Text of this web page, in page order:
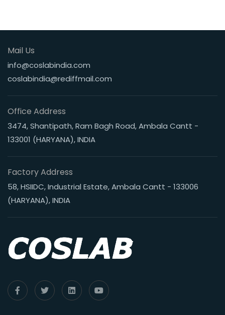
Mail Us
info@coslabindia.com
coslabindia@rediffmail.com
Office Address
3474, Shantipath, Ram Bagh Road, Ambala Cantt -
133001 (HARYANA), INDIA
Factory Address
58, HSIIDC, Industrial Estate, Ambala Cantt - 133006
(HARYANA), INDIA